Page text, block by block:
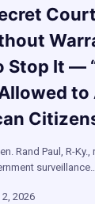
It —
Rand Paul, R-
surveillance…
2026